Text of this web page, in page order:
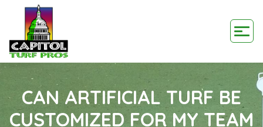
CAN ARTIFICIAL TURF BE
CUSTOMIZED FOR MY TEAM